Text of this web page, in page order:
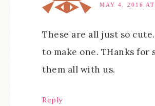
MAY 4, 2016
These are all just so
to make one. THanks for
them all with us.
Reply